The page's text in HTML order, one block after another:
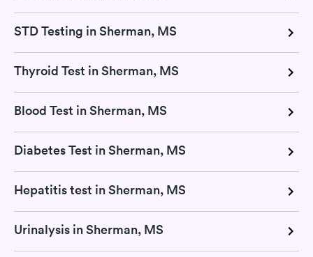
STD Testing in Sherman, MS
Thyroid Test in Sherman, MS
Blood Test in Sherman, MS
Diabetes Test in Sherman, MS
Hepatitis test in Sherman, MS
Urinalysis in Sherman, MS